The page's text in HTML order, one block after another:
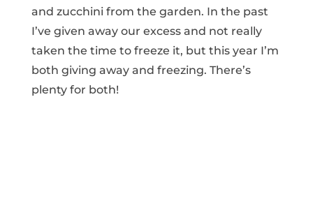
and zucchini from the garden. In the past
I’ve given away our excess and not really
taken the time to freeze it, but this year I’m
both giving away and freezing. There’s
plenty for both!